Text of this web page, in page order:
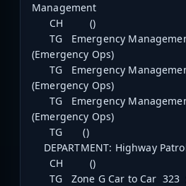
Management
CH ()
TG Emergency
(Emergency Ops)
TG Emergency
(Emergency Ops)
TG Emergency
(Emergency Ops)
TG ()
DEPARTMENT: Highway
CH ()
TG Zone G Car to Car 323